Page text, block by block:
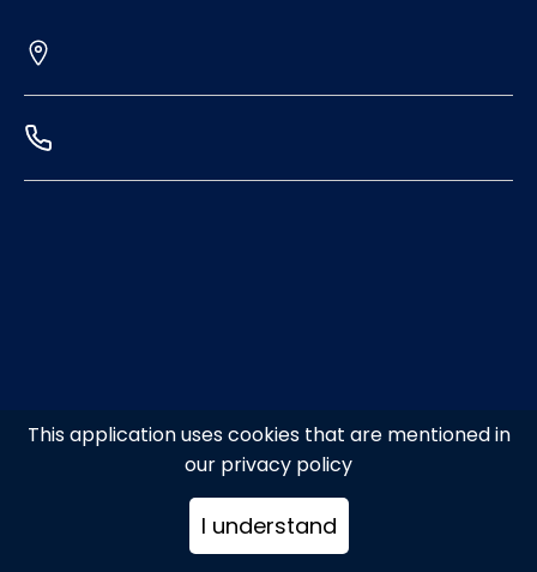
This application uses cookies that are mentioned in
our privacy policy
I understand